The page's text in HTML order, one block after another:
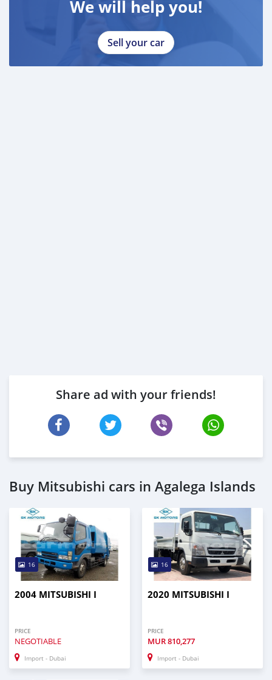
We will help you!
Sell your car
Share ad with your friends!
Buy Mitsubishi cars in Agalega Islands
16
2004 MITSUBISHI I
PRICE
NEGOTIABLE
Import - Dubai
16
2020 MITSUBISHI I
PRICE
MUR810,277
Import - Dubai